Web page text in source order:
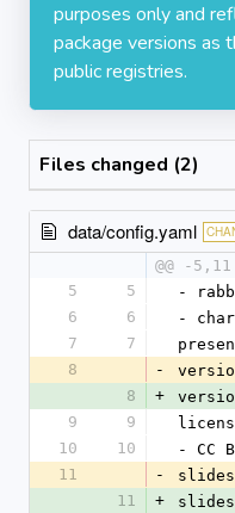
purposes only and
package versions as
public registries.
Files changed (2)
data/config.yaml
@@ -
5
5
-
6
6
-
7
7
8
-
8
+
9
9
10
10
- CC
11
-
11
+